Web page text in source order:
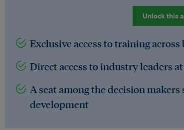
Unlock this
Exclusive access to training
Direct access to industry leaders
A seat among the decision
development